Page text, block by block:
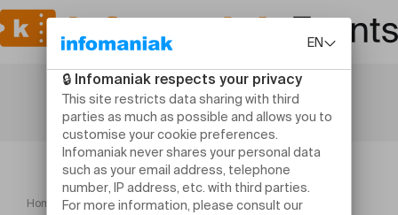
Home Navidad Colombia Vive 2025